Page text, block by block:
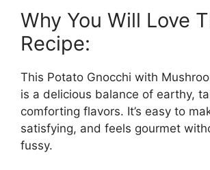
Why You Will Love
Recipe:
This Potato Gnocchi with
is a delicious balance of earthy,
comforting flavors. It’s easy to
satisfying, and feels gourmet
fussy.